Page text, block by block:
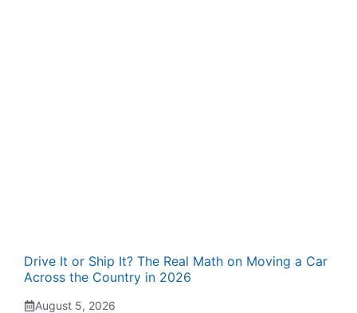
Drive It or Ship It? The Real Math on Moving a Car
Across the Country in 2026
August 5, 2026